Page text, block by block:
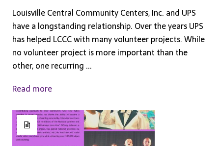
Louisville Central Community Centers, Inc. and UPS
have a longstanding relationship. Over the years UPS
has helped LCCC with many volunteer projects. While
no volunteer project is more important than the
other, one recurring ...
Read more